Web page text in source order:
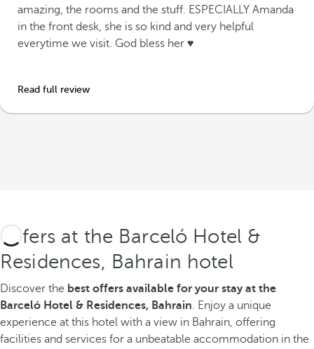
amazing, the rooms and the stuff. ESPECIALLY Amanda
in the front desk, she is so kind and very helpful
everytime we visit. God bless her ♥️
Read full review
Offers at the Barceló Hotel &
Residences, Bahrain hotel
Discover the best offers available for your stay at the
Barceló Hotel & Residences, Bahrain. Enjoy a unique
experience at this hotel with a view in Bahrain, offering
facilities and services for a unbeatable accommodation in the